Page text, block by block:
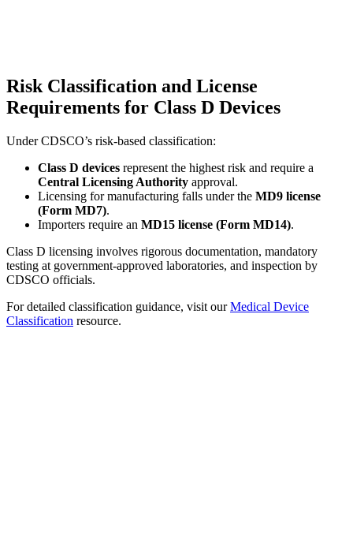
Risk Classification and License
Requirements for Class D Devices
Under CDSCO’s risk-based classification:
Class D devices represent the highest risk and require a
Central Licensing Authority approval.
Licensing for manufacturing falls under the MD9 license
(Form MD7).
Importers require an MD15 license (Form MD14).
Class D licensing involves rigorous documentation, mandatory
testing at government-approved laboratories, and inspection by
CDSCO officials.
For detailed classification guidance, visit ourMedical Device
Classification resource.